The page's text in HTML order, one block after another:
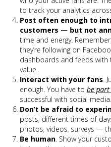
to track your analytics
Post often enough to
customers — but not
time and energy.
they’re following on
dashboards and feeds
value.
Interact with your fans .
enough. You have to be part
successful with social media.
Don’t be afraid to
posts, different times of
photos, videos, surveys —
Be human . Show your